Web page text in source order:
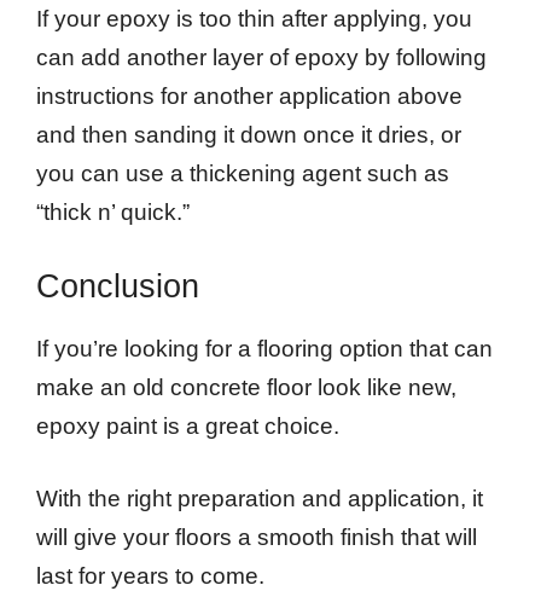
If your epoxy is too thin after applying, you
can add another layer of epoxy by following
instructions for another application above
and then sanding it down once it dries, or
you can use a thickening agent such as
“thick n’ quick.”
Conclusion
If you’re looking for a flooring option that can
make an old concrete floor look like new,
epoxy paint is a great choice.
With the right preparation and application, it
will give your floors a smooth finish that will
last for years to come.